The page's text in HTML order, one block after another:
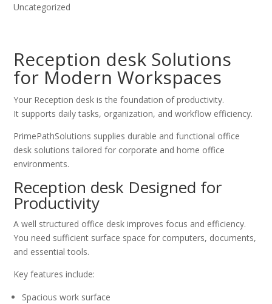
Uncategorized
Reception desk Solutions
for Modern Workspaces
Your Reception desk is the foundation of productivity.
It supports daily tasks, organization, and workflow efficiency.
PrimePathSolutions supplies durable and functional office
desk solutions tailored for corporate and home office
environments.
Reception desk Designed for
Productivity
A well structured office desk improves focus and efficiency.
You need sufficient surface space for computers, documents,
and essential tools.
Key features include:
Spacious work surface